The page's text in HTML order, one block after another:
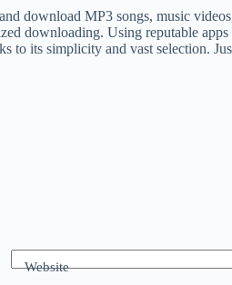
download MP3 songs, music
downloading. Using reputable
its simplicity and vast selection.
Website